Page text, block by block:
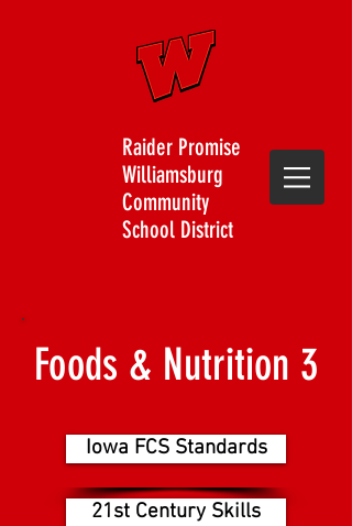
Raider Promise
Williamsburg
Community
School District
Foods & Nutrition 3
Iowa FCS Standards
21st Century Skills